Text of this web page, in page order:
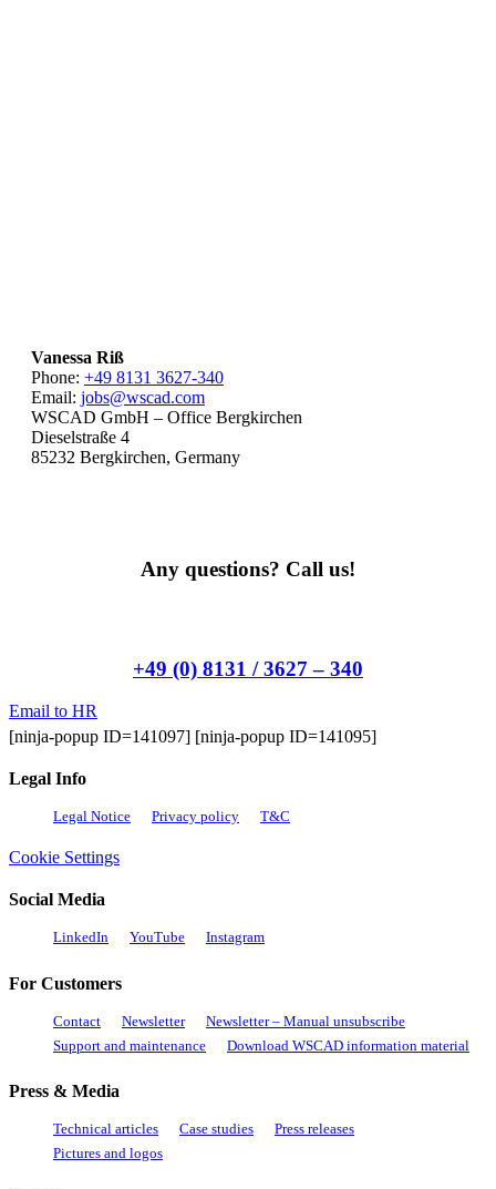
Vanessa Riß
Phone: +49 8131 3627-340
Email: jobs@wscad.com
WSCAD GmbH – Office Bergkirchen
Dieselstraße 4
85232 Bergkirchen, Germany
Any questions? Call us!
+49 (0) 8131 / 3627 – 340
Email to HR
[ninja-popup ID=141097] [ninja-popup ID=141095]
Legal Info
Legal Notice Privacy policy T&C
Cookie Settings
Social Media
LinkedIn YouTube Instagram
For Customers
Contact Newsletter
Newsletter – Manual unsubscribe
Support and maintenance
Download WSCAD information material
Press & Media
Technical articles Case studies
Press releases
Pictures and logos